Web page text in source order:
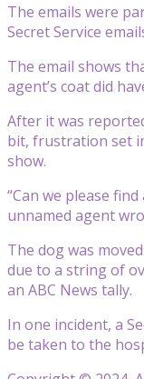
The emails were
Secret Service
The email shows
agent’s coat did
After it was
bit, frustration set
show.
“Can we please
unnamed agent
The dog was
due to a string of
an ABC News tally.
In one incident, a
be taken to the